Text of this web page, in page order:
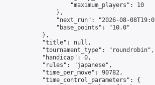
                    "maximum_players": 10
                },
"next_run": "2026-08-
                "base_points": "10.0"
            },
            "title": null,
            "tournament_type": "roundrobin",
            "handicap": 0,
            "rules": "japanese",
            "time_per_move": 90782,
            "time_control_parameters": {